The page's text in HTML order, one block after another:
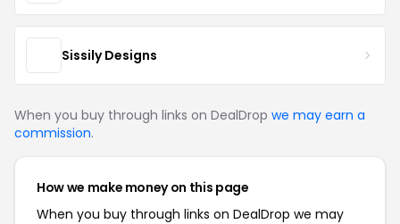
Sissily Designs
When you buy through links on DealDrop we may earn a
commission.
How we make money on this page
When you buy through links on DealDrop we may